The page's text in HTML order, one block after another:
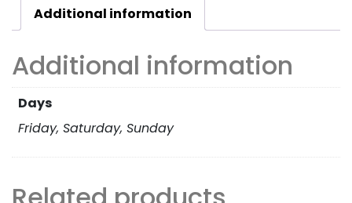
Additional information
Additional information
Days
Friday, Saturday, Sunday